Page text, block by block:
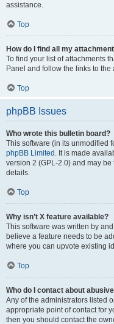
assistance.
Top
How do I find all my
To find your list of attachments
Panel and follow the links to the
Top
phpBB Issues
Who wrote this bulletin board?
This software (in its unmodified
phpBB Limited . It is made
version 2 (GPL-2.0) and may
details.
Top
Why isn’t X feature available?
This software was written by
believe a feature needs to be
where you can upvote existing
Top
Who do I contact about
Any of the administrators listed
appropriate point of contact for
then you should contact the